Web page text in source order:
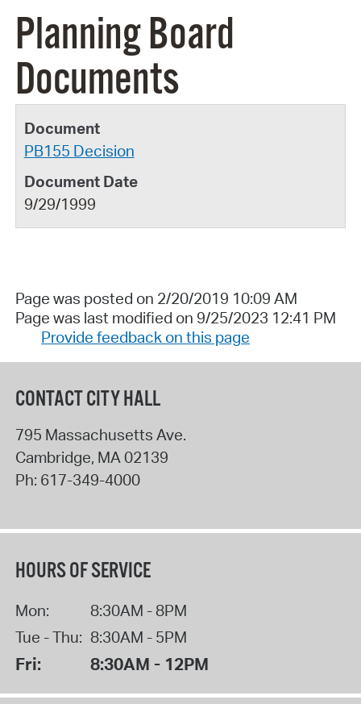
Planning Board
Documents
PB155 Decision
9/29/1999
Page was posted on 2/20/2019 10:09 AM
Page was last modified on 9/25/2023 12:41 PM
Provide feedback on this page
CONTACT CITY HALL
795 Massachusetts Ave.
Cambridge, MA02139
Ph: 617-349-4000
HOURS OF SERVICE
Mon:
8:30AM - 8PM
Tue - Thu: 8:30AM - 5PM
Fri: 8:30AM - 12PM